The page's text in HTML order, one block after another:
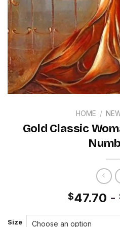
HOME /
Gold Classic
$47.70 -
Size